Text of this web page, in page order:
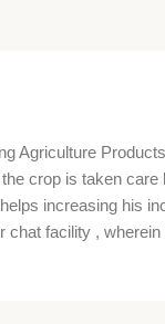
Agriculture
crop is taken care
increasing his
facility ,